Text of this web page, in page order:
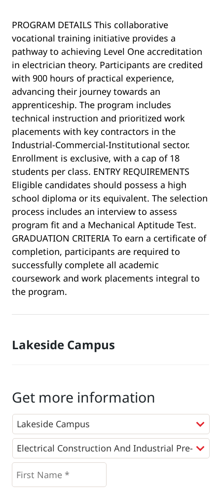
PROGRAM DETAILS This collaborative
vocational training initiative provides a
pathway to achieving Level One accreditation
in electrician theory. Participants are credited
with 900 hours of practical experience,
advancing their journey towards an
apprenticeship. The program includes
technical instruction and prioritized work
placements with key contractors in the
Industrial-Commercial-Institutional sector.
Enrollment is exclusive, with a cap of 18
students per class. ENTRY REQUIREMENTS
Eligible candidates should possess a high
school diploma or its equivalent. The selection
process includes an interview to assess
program fit and a Mechanical Aptitude Test.
GRADUATION CRITERIA To earn a certificate of
completion, participants are required to
successfully complete all academic
coursework and work placements integral to
the program.
Lakeside Campus
Get more information
Programs *
First
Name
* *